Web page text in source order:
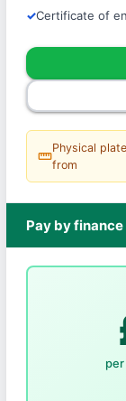
Certificate of
straighten
Physical
from
Pay by finance